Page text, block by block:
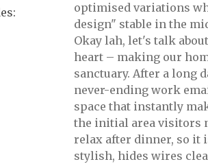
optimised variations
design" stable in the
Okay lah, let's talk
heart – making our
sanctuary. After a long
never-ending work
space that instantly
the initial area visitors
relax after dinner, so it
stylish, hides wires